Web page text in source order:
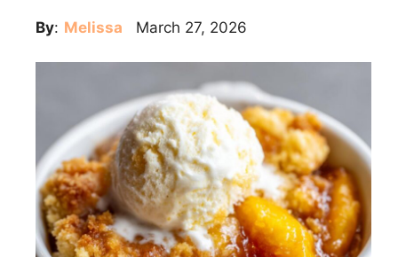
By: Melissa March 27, 2026